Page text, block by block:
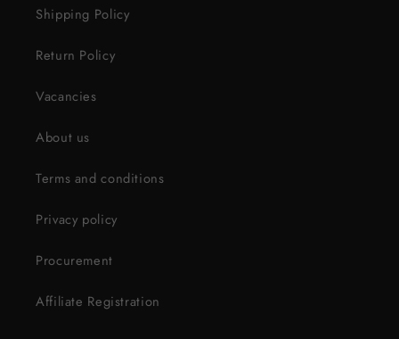
Shipping Policy
Return Policy
Vacancies
About us
Terms and conditions
Privacy policy
Procurement
Affiliate Registration